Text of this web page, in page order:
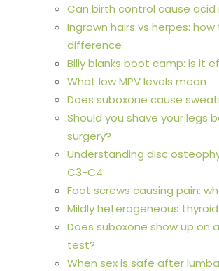
Can birth control cause acid
Ingrown hairs vs herpes:
difference
Billy blanks boot camp: is it
What low MPV levels mean
Does suboxone cause
Should you shave your legs
surgery?
Understanding disc
C3-C4
Foot screws causing pain:
Mildly heterogeneous
Does suboxone show up on
test?
When sex is safe after